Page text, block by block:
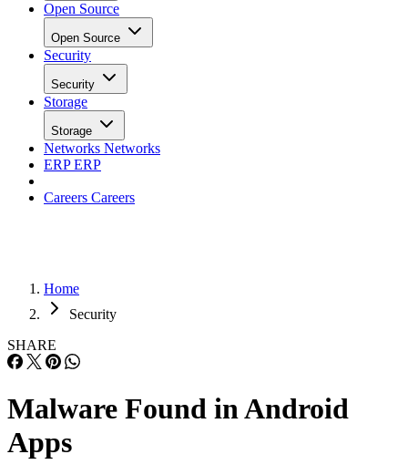
Open Source
Open Source
Security
Security
Storage
Storage
Networks Networks
ERPERP
Careers Careers
Home
Security
SHARE
Malware Found in Android
Apps